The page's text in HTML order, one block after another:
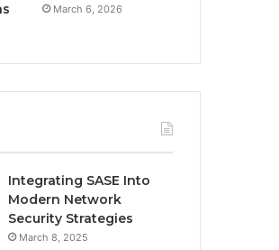
March 6, 2026
Integrating SASE Into
Modern Network
Security Strategies
March 8, 2025